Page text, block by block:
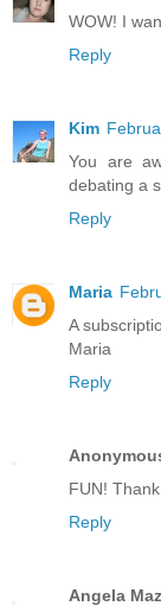
WOW! I
Reply
Kim
You are
debating a
Reply
Maria
A
Maria
Reply
FUN!
Reply
Angela